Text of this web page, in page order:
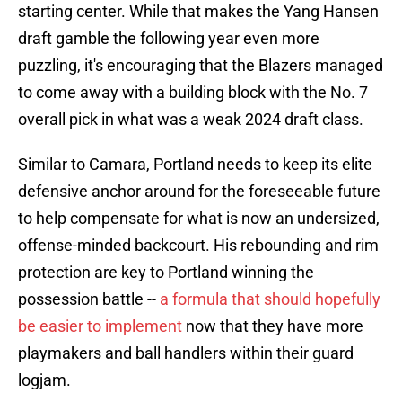
starting center. While that makes the Yang Hansen
draft gamble the following year even more
puzzling, it's encouraging that the Blazers managed
to come away with a building block with the No. 7
overall pick in what was a weak 2024 draft class.
Similar to Camara, Portland needs to keep its elite
defensive anchor around for the foreseeable future
to help compensate for what is now an undersized,
offense-minded backcourt. His rebounding and rim
protection are key to Portland winning the
possession battle -- a formula that should hopefully
be easier to implement now that they have more
playmakers and ball handlers within their guard
logjam.